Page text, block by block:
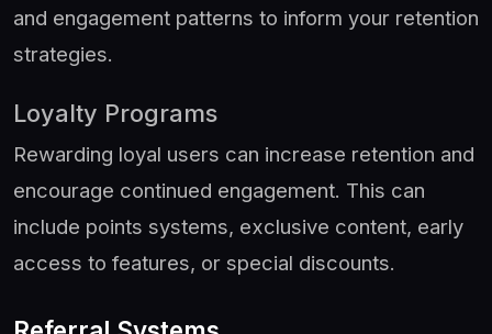
and engagement patterns to inform your retention
strategies.
Loyalty Programs
Rewarding loyal users can increase retention and
encourage continued engagement. This can
include points systems, exclusive content, early
access to features, or special discounts.